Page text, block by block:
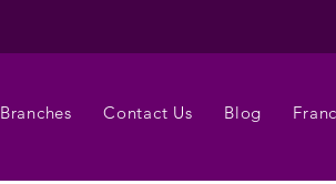
Branches Contact Us Blog